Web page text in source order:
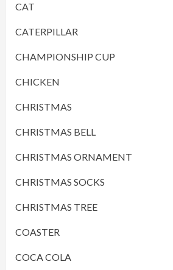
CAT
CATERPILLAR
CHAMPIONSHIP CUP
CHICKEN
CHRISTMAS
CHRISTMAS BELL
CHRISTMAS ORNAMENT
CHRISTMAS SOCKS
CHRISTMAS TREE
COASTER
COCA COLA